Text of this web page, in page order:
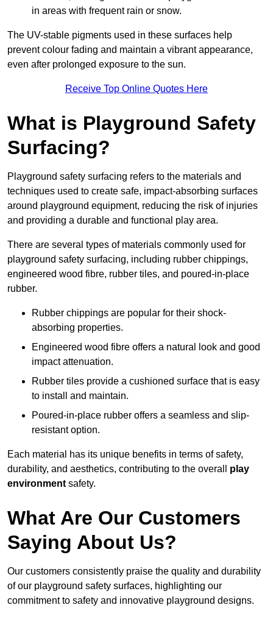
in areas with frequent rain or snow.
The UV-stable pigments used in these surfaces help
prevent colour fading and maintain a vibrant appearance,
even after prolonged exposure to the sun.
Receive Top Online Quotes Here
What is Playground Safety
Surfacing?
Playground safety surfacing refers to the materials and
techniques used to create safe, impact-absorbing surfaces
around playground equipment, reducing the risk of injuries
and providing a durable and functional play area.
There are several types of materials commonly used for
playground safety surfacing, including rubber chippings,
engineered wood fibre, rubber tiles, and poured-in-place
rubber.
Rubber chippings are popular for their shock-
absorbing properties.
Engineered wood fibre offers a natural look and good
impact attenuation.
Rubber tiles provide a cushioned surface that is easy
to install and maintain.
Poured-in-place rubber offers a seamless and slip-
resistant option.
Each material has its unique benefits in terms of safety,
durability, and aesthetics, contributing to the overall play
environment safety.
What Are Our Customers
Saying About Us?
Our customers consistently praise the quality and durability
of our playground safety surfaces, highlighting our
commitment to safety and innovative playground designs.